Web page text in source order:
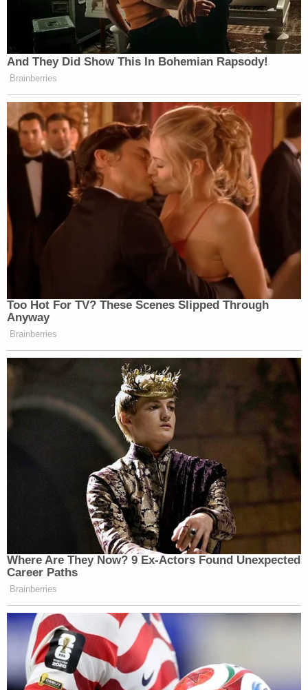
And They Did Show This In Bohemian Rapsody!
Brainberries
Too Hot For TV? These Scenes Slipped Through
Anyway
Brainberries
Where Are They Now? 9 Ex-Actors Found Unexpected
Career Paths
Brainberries